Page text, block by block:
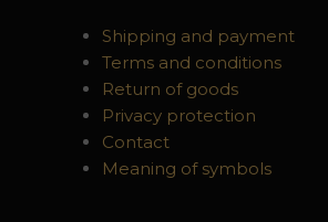
Shipping and payment
Terms and conditions
Return of goods
Privacy protection
Contact
Meaning of symbols